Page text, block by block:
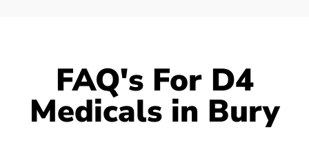
FAQ's For D4
Medicals in Bury